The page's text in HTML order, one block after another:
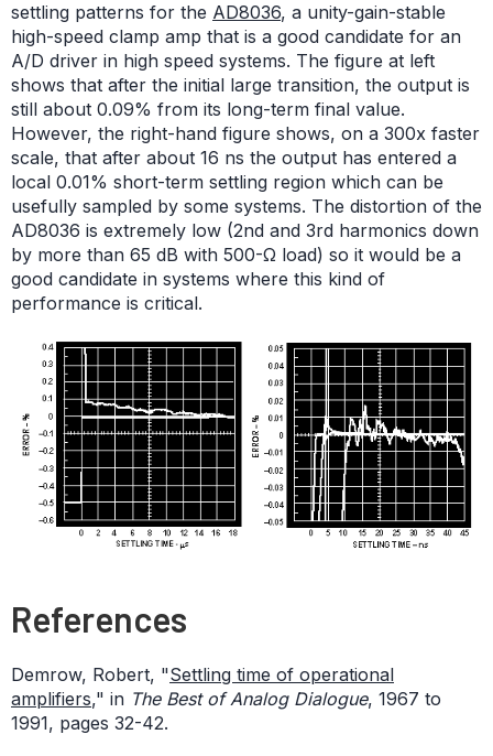
settling patterns for the AD8036, a unity-gain-stable
high-speed clamp amp that is a good candidate for an
A/D driver in high speed systems. The figure at left
shows that after the initial large transition, the output is
still about 0.09% from its long-term final value.
However, the right-hand figure shows, on a 300x faster
scale, that after about 16 ns the output has entered a
local 0.01% short-term settling region which can be
usefully sampled by some systems. The distortion of the
AD8036 is extremely low (2nd and 3rd harmonics down
by more than 65 dB with 500-Ω load) so it would be a
good candidate in systems where this kind of
performance is critical.
References
Demrow, Robert, "Settling time of operational
amplifiers," in The Best of Analog Dialogue, 1967 to
1991, pages 32-42.